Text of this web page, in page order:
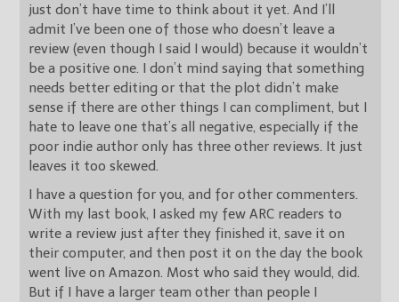
just don’t have time to think about it yet. And I’ll
admit I’ve been one of those who doesn’t leave a
review (even though I said I would) because it wouldn’t
be a positive one. I don’t mind saying that something
needs better editing or that the plot didn’t make
sense if there are other things I can compliment, but I
hate to leave one that’s all negative, especially if the
poor indie author only has three other reviews. It just
leaves it too skewed.
I have a question for you, and for other commenters.
With my last book, I asked my few ARC readers to
write a review just after they finished it, save it on
their computer, and then post it on the day the book
went live on Amazon. Most who said they would, did.
But if I have a larger team other than people I